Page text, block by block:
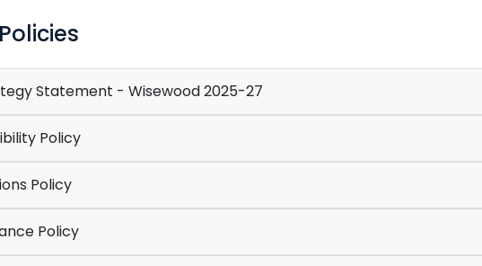
Statement - Wisewood 2025-27
Policy
Policy
Policy